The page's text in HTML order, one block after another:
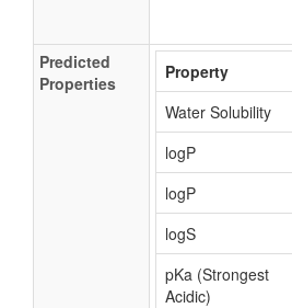
Predicted
Properties
Property
Water Solubility
logP
logP
logS
pKa (Strongest
Acidic)